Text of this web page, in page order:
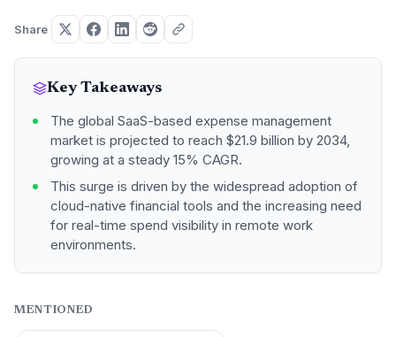
Share
Key Takeaways
The global SaaS-based expense management
market is projected to reach $21.9 billion by 2034,
growing at a steady 15% CAGR.
This surge is driven by the widespread adoption of
cloud-native financial tools and the increasing need
for real-time spend visibility in remote work
environments.
MENTIONED